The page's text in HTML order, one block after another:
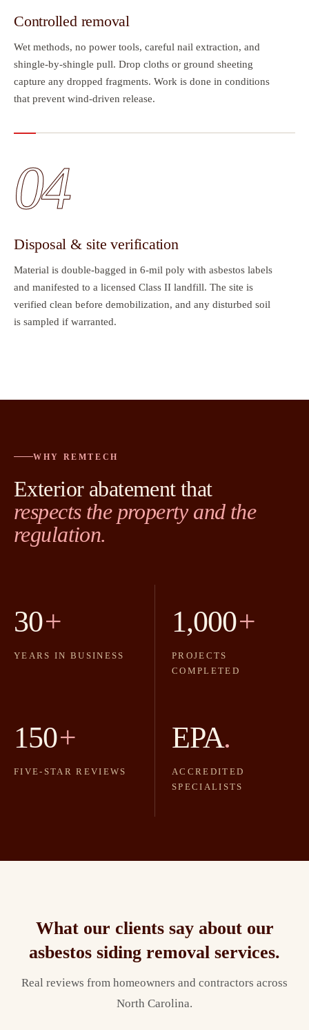
Controlled removal
Wet methods, no power tools, careful nail extraction, and
shingle-by-shingle pull. Drop cloths or ground sheeting
capture any dropped fragments. Work is done in conditions
that prevent wind-driven release.
04
Disposal & site verification
Material is double-bagged in 6-mil poly with asbestos labels
and manifested to a licensed Class II landfill. The site is
verified clean before demobilization, and any disturbed soil
is sampled if warranted.
WHY REMTECH
Exterior abatement that
respects the property and the
regulation.
30+
YEARS IN BUSINESS
1,000+
PROJECTS
COMPLETED
150+
FIVE-STAR REVIEWS
EPA.
ACCREDITED
SPECIALISTS
What our clients say about our
asbestos siding removal services.
Real reviews from homeowners and contractors across
North Carolina.